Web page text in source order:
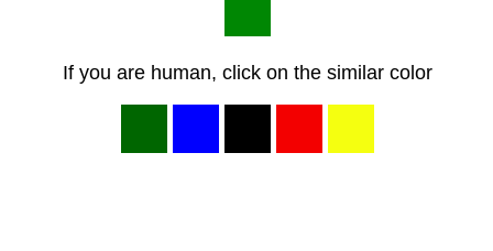
If you are human, click on the similar color